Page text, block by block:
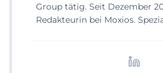
Group tätig. Seit Dezember
Redakteurin bei Moxios.